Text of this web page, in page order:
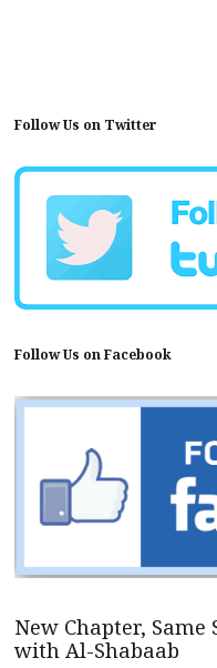
Follow Us on Twitter
Follow Us on Facebook
New Chapter, Same
with Al-Shabaab